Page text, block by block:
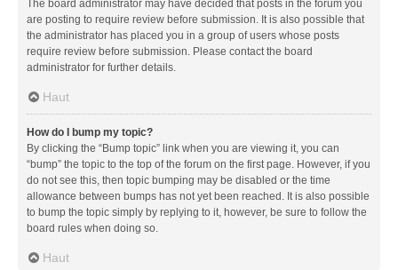
The board administrator may have decided that posts in the forum you
are posting to require review before submission. It is also possible that
the administrator has placed you in a group of users whose posts
require review before submission. Please contact the board
administrator for further details.
Haut
How do I bump my topic?
By clicking the “Bump topic” link when you are viewing it, you can
“bump” the topic to the top of the forum on the first page. However, if you
do not see this, then topic bumping may be disabled or the time
allowance between bumps has not yet been reached. It is also possible
to bump the topic simply by replying to it, however, be sure to follow the
board rules when doing so.
Haut